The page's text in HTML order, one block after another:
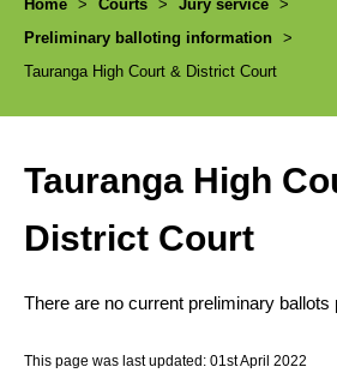
Home > Courts > Jury service >
Preliminary balloting information >
Tauranga High Court & District Court
Tauranga High
District Court
There are no current preliminary ballots
This page was last updated: 01st April 2022